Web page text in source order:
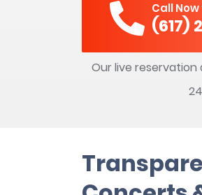
Call
(617)
Our live